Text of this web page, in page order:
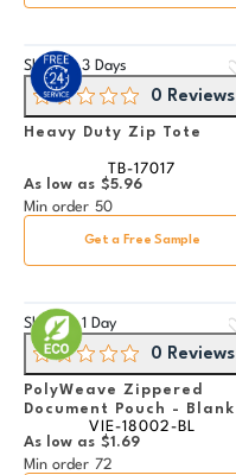
Ships in3 Days
0 Reviews
Heavy Duty Zip Tote
TB-17017
As low as $5.96
Min order 50
Get a Free Sample
Ships in1 Day
0 Reviews
PolyWeave Zippered
Document Pouch - Blank
VIE-18002-BL
As low as $1.69
Min order 72